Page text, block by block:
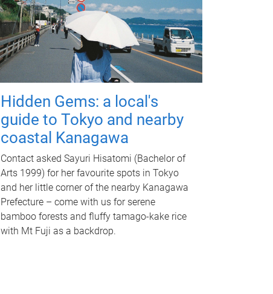
Hidden Gems: a local's
guide to Tokyo and nearby
coastal Kanagawa
Contact asked Sayuri Hisatomi (Bachelor of
Arts 1999) for her favourite spots in Tokyo
and her little corner of the nearby Kanagawa
Prefecture – come with us for serene
bamboo forests and fluffy tamago-kake rice
with Mt Fuji as a backdrop.